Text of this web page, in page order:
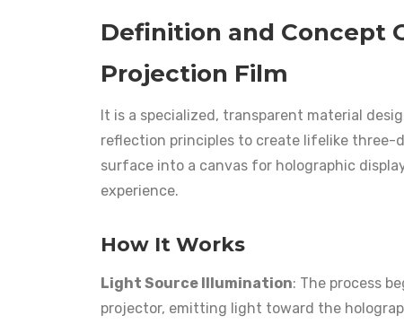
Definition and Concept
Projection Film
It is a specialized, transparent material
reflection principles to create lifelike three-
surface into a canvas for holographic
experience.
How It Works
Light Source Illumination: The process
projector, emitting light toward the